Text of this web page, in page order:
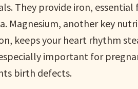
They provide iron,
Magnesium, another key
keeps your heart rhythm
important for
birth defects.